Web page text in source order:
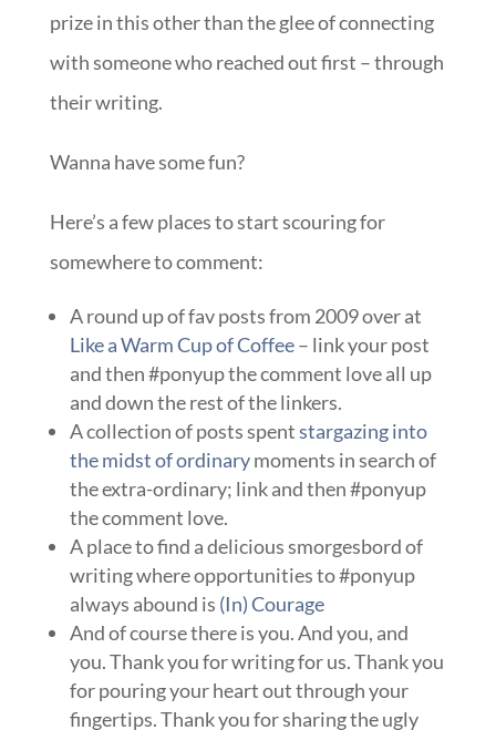
prize in this other than the glee of connecting
with someone who reached out first – through
their writing.
Wanna have some fun?
Here’s a few places to start scouring for
somewhere to comment:
A round up of fav posts from 2009 over at
Like a Warm Cup of Coffee– link your post
and then #ponyup the comment love all up
and down the rest of the linkers.
A collection of posts spentstargazing into
the midst of ordinarymoments in search of
the extra-ordinary; link and then #ponyup
the comment love.
A place to find a delicious smorgesbord of
writing where opportunities to #ponyup
always abound is (In) Courage
And of course there is you. And you, and
you. Thank you for writing for us. Thank you
for pouring your heart out through your
fingertips. Thank you for sharing the ugly